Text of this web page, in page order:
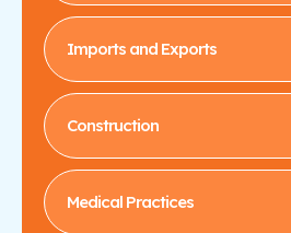
Imports and Exports
Construction
Medical Practices